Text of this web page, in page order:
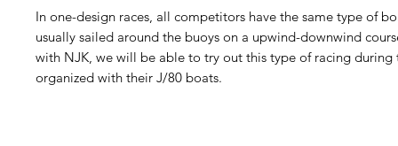
In one-design races, all competitors have the same type of
usually sailed around the buoys on a upwind-downwind
with NJK, we will be able to try out this type of racing during
organized with their J/80 boats.